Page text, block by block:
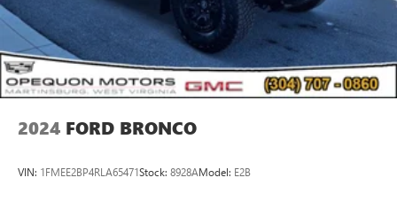
2024 FORD BRONCO
VIN: 1FMEE2BP4RLA65471Stock: 8928AModel: E2B